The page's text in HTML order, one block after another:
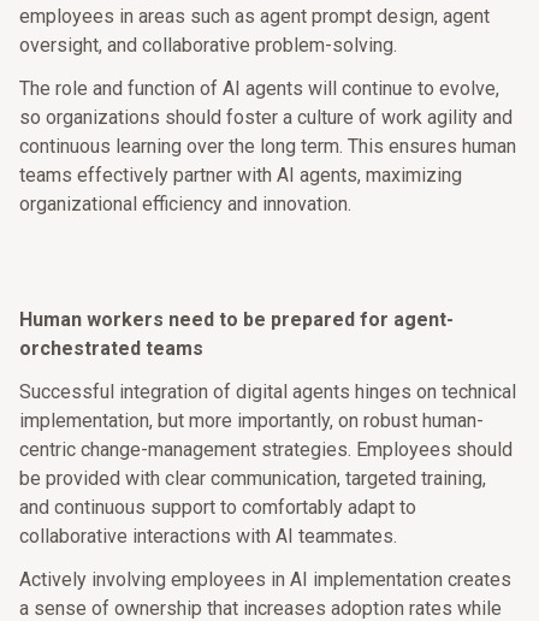
employees in areas such as agent prompt design, agent
oversight, and collaborative problem-solving.
The role and function of AI agents will continue to evolve,
so organizations should foster a culture of work agility and
continuous learning over the long term. This ensures human
teams effectively partner with AI agents, maximizing
organizational efficiency and innovation.
Human workers need to be prepared for agent-
orchestrated teams
Successful integration of digital agents hinges on technical
implementation, but more importantly, on robust human-
centric change-management strategies. Employees should
be provided with clear communication, targeted training,
and continuous support to comfortably adapt to
collaborative interactions with AI teammates.
Actively involving employees in AI implementation creates
a sense of ownership that increases adoption rates while